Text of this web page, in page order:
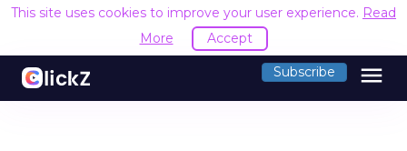
This site uses cookies to improve your user experience. Read
More
Accept
Subscribe menu